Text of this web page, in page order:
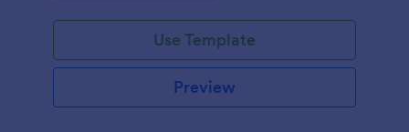
Use Template
Preview